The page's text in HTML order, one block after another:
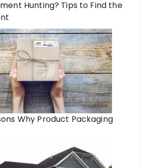
Hunting? Tips to Find the
Why Product Packaging